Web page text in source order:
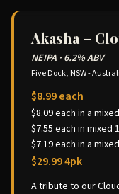
Akasha –
NEIPA · 6.2% ABV
Five Dock, NSW -
$8.99 each
$8.09 each in a
$7.55 each in mixed
$7.19 each in a
$29.99 4pk
A tribute to our